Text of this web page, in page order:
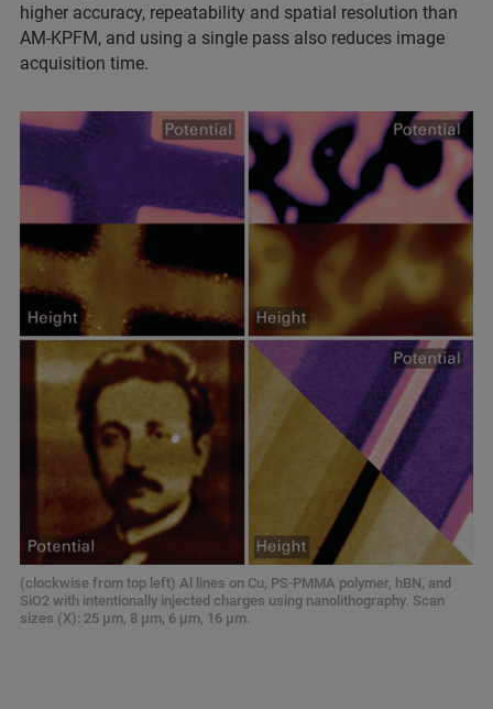
higher accuracy, repeatability and spatial resolution than
AM‑KPFM, and using a single pass also reduces image
acquisition time.
(clockwise from top left) Al lines on Cu, PS‑PMMA polymer, hBN, and
SiO2 with intentionally injected charges using nanolithography. Scan
sizes (X): 25 μm, 8 μm, 6 μm, 16 μm.